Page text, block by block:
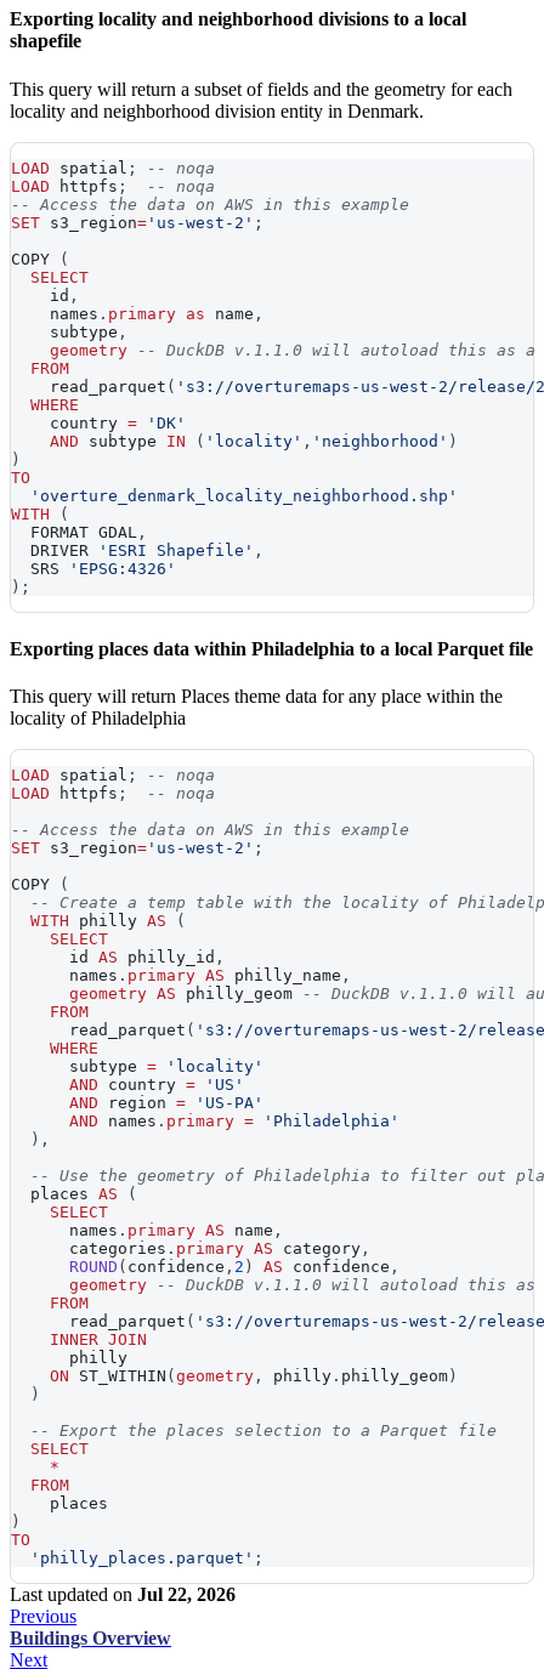
Exporting locality and neighborhood divisions to a local
shapefile
This query will return a subset of fields and the geometry for each
locality and neighborhood division entity in Denmark.
LOAD spatial ;
-- noqa
LOAD httpfs ;
-- noqa
-- Access the data on AWS in this example
SET s3_region= 'us-west-2' ;
COPY
(
SELECT
    id
,
    names
. primary as name ,
    subtype
,
geometry
-- DuckDB v.1.1.0 will autoload this as a
FROM
    read_parquet
( 's3://overturemaps-us-west-2/
WHERE
    country
=
'DK'
AND subtype IN ( 'locality' , 'neighborhood' )
)
TO
'overture_denmark_locality_neighborhood.shp'
WITH
(
  FORMAT GDAL
,
  DRIVER
'ESRI Shapefile' ,
  SRS
'EPSG:4326'
) ;
Exporting places data within Philadelphia to a local Parquet file
This query will return Places theme data for any place within the
locality of Philadelphia
LOAD spatial ;
-- noqa
LOAD httpfs ;
-- noqa
-- Access the data on AWS in this example
SET s3_region= 'us-west-2' ;
COPY
(
-- Create a temp table with the locality of
WITH philly AS
(
SELECT
      id
AS philly_id ,
      names
. primary AS philly_name ,
geometry AS philly_geom
-- DuckDB v.1.1.0 will
FROM
      read_parquet
( 's3://overturemaps-us-west-2/
WHERE
      subtype
=
'locality'
AND country =
'US'
AND region =
'US-PA'
AND names . primary =
'Philadelphia'
) ,
-- Use the geometry of Philadelphia to filter out
  places
AS
(
SELECT
      names
. primary AS name ,
      categories
. primary AS category ,
ROUND ( confidence , 2 ) AS confidence ,
geometry
-- DuckDB v.1.1.0 will autoload this as
FROM
      read_parquet
( 's3://overturemaps-us-west-2/
INNER JOIN
      philly
ON ST_WITHIN ( geometry , philly . philly_geom )
)
-- Export the places selection to a Parquet file
SELECT
*
FROM
    places
)
TO
'philly_places.parquet' ;
Last updated on Jul 22, 2026
Previous
Buildings Overview
Next